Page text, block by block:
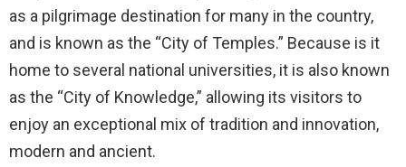
as a pilgrimage destination for many in the country,
and is known as the “City of Temples.” Because is it
home to several national universities, it is also known
as the “City of Knowledge,” allowing its visitors to
enjoy an exceptional mix of tradition and innovation,
modern and ancient.